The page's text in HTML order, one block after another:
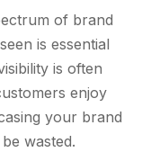
of brand
is essential
is often
enjoy
your brand
wasted.